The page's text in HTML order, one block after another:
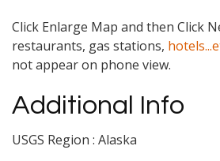
Click Enlarge Map and then Click
restaurants, gas stations,
not appear on phone view.
Additional Info
USGS Region : Alaska